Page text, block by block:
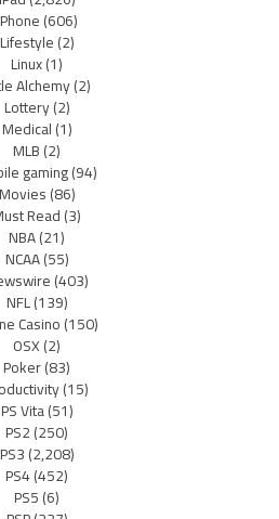
(606)
Lifestyle(2)
Linux(1)
Alchemy(2)
Lottery(2)
Medical(1)
MLB(2)
gaming(94)
Movies(86)
Read(3)
NBA(21)
NCAA(55)
(403)
NFL(139)
Casino(150)
OSX(2)
Poker(83)
(15)
PS Vita(51)
PS2(250)
PS3(2,208)
PS4(452)
PS5(6)